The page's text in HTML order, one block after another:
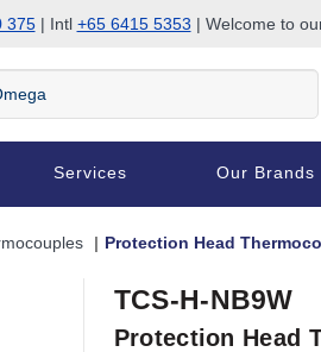
375| Intl +65 6415 5353 | Welcome to
Services Our Brands
Protection Head
TCS-H-NB9W
Protection Head